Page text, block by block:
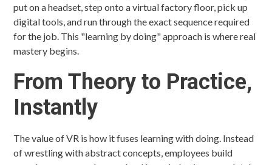
put on a headset, step onto a virtual factory floor, pick up
digital tools, and run through the exact sequence required
for the job. This "learning by doing" approach is where real
mastery begins.
From Theory to Practice,
Instantly
The value of VR is how it fuses learning with doing. Instead
of wrestling with abstract concepts, employees build